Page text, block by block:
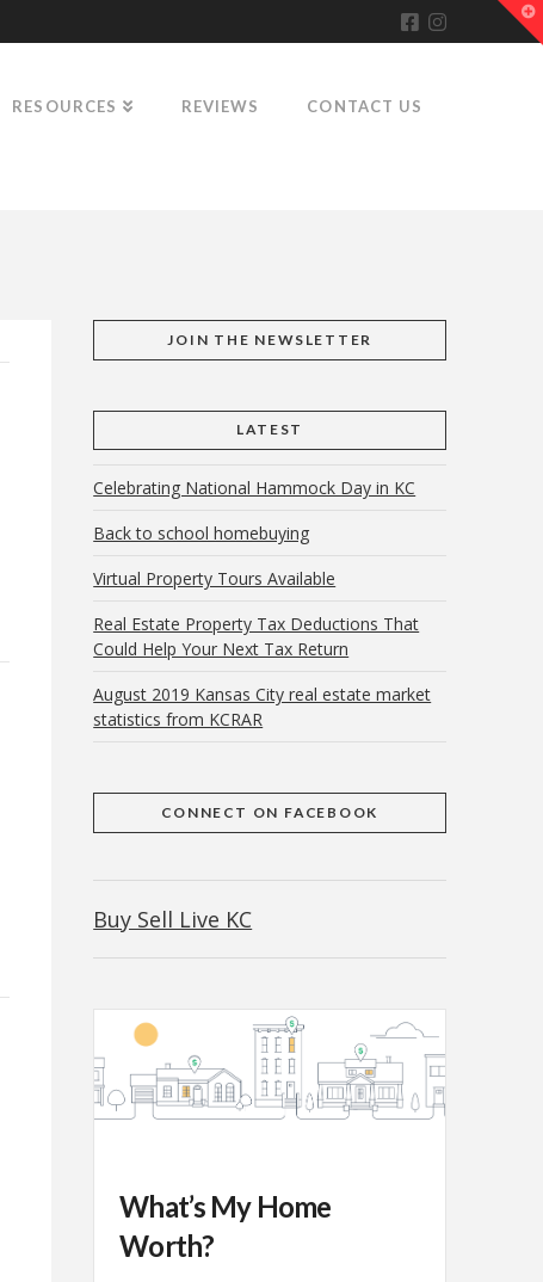
RESOURCES REVIEWS CONTACT US
JOIN THE NEWSLETTER
LATEST
Celebrating National Hammock Day in KC
Back to school homebuying
Virtual Property Tours Available
Real Estate Property Tax Deductions That
Could Help Your Next Tax Return
August 2019 Kansas City real estate market
statistics from KCRAR
CONNECT ON FACEBOOK
Buy Sell Live KC
What’s My Home
Worth?